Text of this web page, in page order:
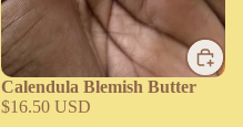
Calendula Blemish Butter
$16.50 USD